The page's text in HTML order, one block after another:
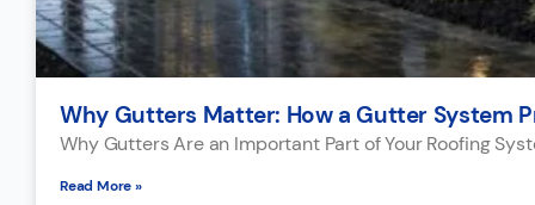
Why Gutters Matter: How a Gutter System
Why Gutters Are an Important Part of Your Roofing
Read More »